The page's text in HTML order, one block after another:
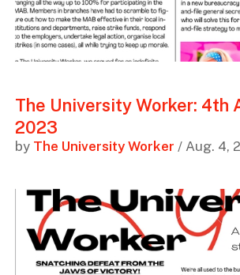
The University Worker: 4th
2023
by The University Worker / Aug. 4,